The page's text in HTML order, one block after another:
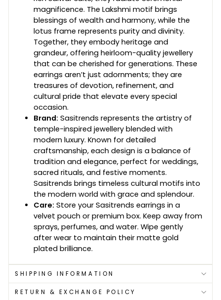
magnificence. The Lakshmi motif brings
blessings of wealth and harmony, while the
lotus frame represents purity and divinity.
Together, they embody heritage and
grandeur, offering heirloom-quality jewellery
that can be cherished for generations. These
earrings aren’t just adornments; they are
treasures of devotion, refinement, and
cultural pride that elevate every special
occasion.
Brand: Sasitrends represents the artistry of
temple-inspired jewellery blended with
modern luxury. Known for detailed
craftsmanship, each design is a balance of
tradition and elegance, perfect for weddings,
sacred rituals, and festive moments.
Sasitrends brings timeless cultural motifs into
the modern world with grace and splendour.
Care: Store your Sasitrends earrings in a
velvet pouch or premium box. Keep away from
sprays, perfumes, and water. Wipe gently
after wear to maintain their matte gold
plated brilliance.
SHIPPING INFORMATION
RETURN & EXCHANGE POLICY